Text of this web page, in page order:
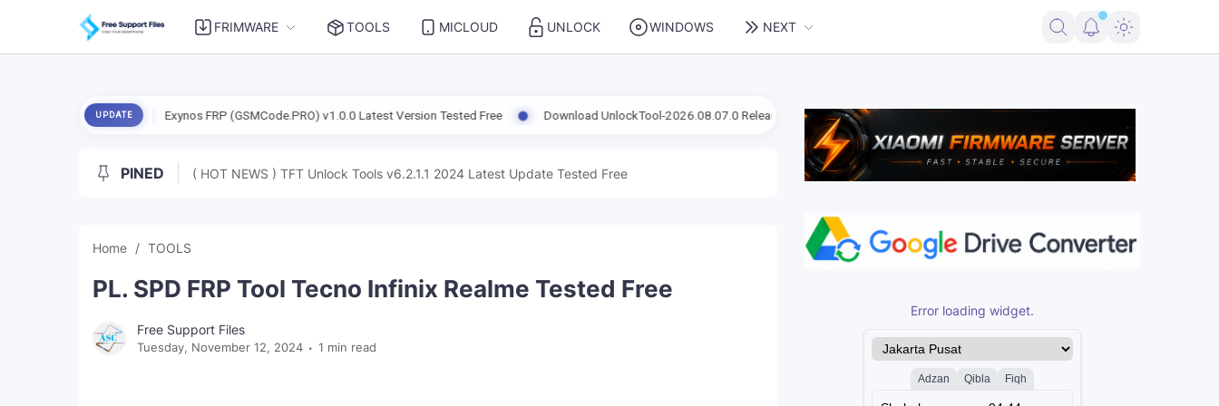
FRIMWARE TOOLS MICLOUD UNLOCK WINDOWS NEXT
UPDATE
Exynos FRP (GSMCode.PRO) v1.0.0 Latest Version Tested Free Download UnlockTool-2026.08.07.0 Released Update | Support FRP Samsung Android 16 Firmware Pico 2 RP2350 USBLITer8 All
PINED ( HOT NEWS ) TFT Unlock Tools v6.2.1.1 2024 Latest Update Tested Free
Home TOOLS
PL. SPD FRP Tool Tecno Infinix Realme Tested Free
Free Support Files
Tuesday, November 12, 2024 1 min read
Error loading widget.